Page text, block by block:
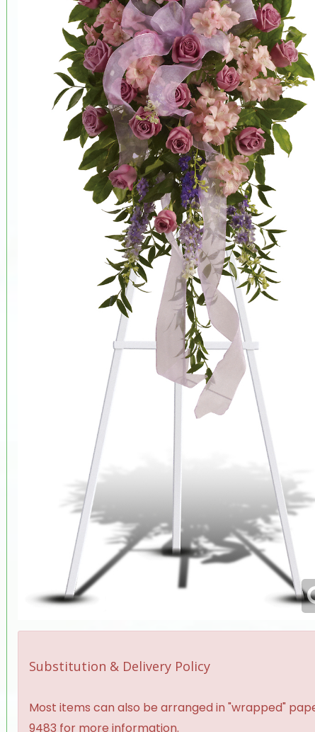
Substitution & Delivery Policy
Most items can also be arranged in "wrapped"
9483 for more information.